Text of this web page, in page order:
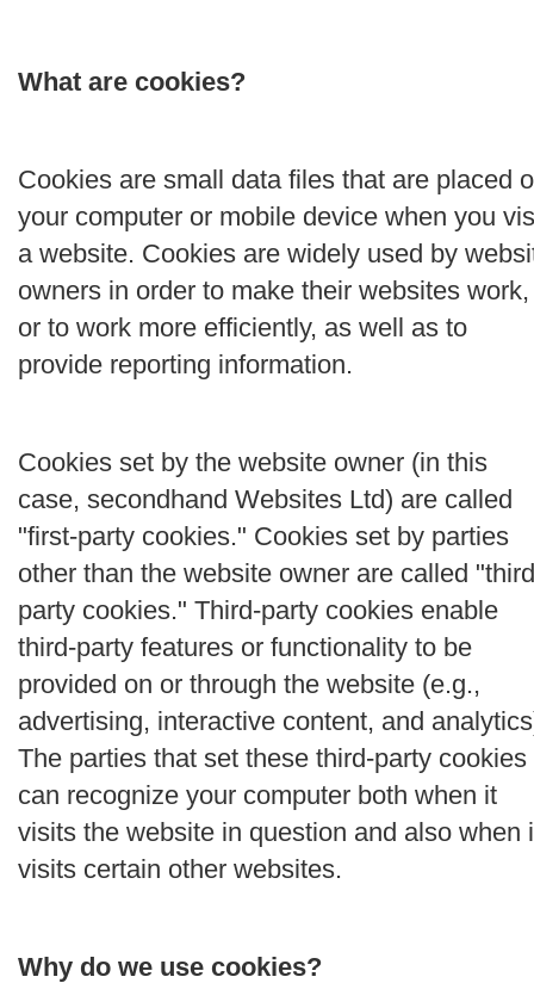
What are cookies?
Cookies are small data files that are placed
your computer or mobile device when you
a website. Cookies are widely used by
owners in order to make their websites work,
or to work more efficiently, as well as to
provide reporting information.
Cookies set by the website owner (in this
case, secondhand Websites Ltd) are called
"first-party cookies." Cookies set by parties
other than the website owner are called
party cookies." Third-party cookies enable
third-party features or functionality to be
provided on or through the website (e.g.,
advertising, interactive content, and
The parties that set these third-party cookies
can recognize your computer both when it
visits the website in question and also when
visits certain other websites.
Why do we use cookies?